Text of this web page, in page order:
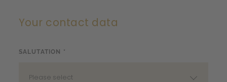
Your contact data
SALUTATION *
Please select